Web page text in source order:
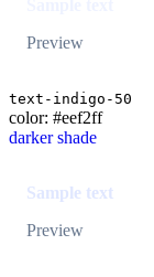
Preview
text-indigo-50
color: #eef2ff
darker shade
Sample text
Preview